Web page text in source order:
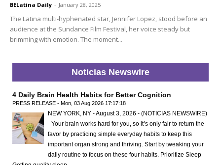
BELatina Daily - January 28, 2025
The Latina multi-hyphenated star, Jennifer Lopez, stood before an
audience at the Sundance Film Festival, her voice steady but
brimming with emotion. The moment...
Noticias Newswire
4 Daily Brain Health Habits for Better Cognition
PRESS RELEASE - Mon, 03 Aug 2026 17:17:18
NEW YORK, NY - August 3, 2026 - (NOTICIAS NEWSWIRE)
- Your brain works hard for you, so it’s only fair to return the
favor by practicing simple everyday habits to keep this
important organ strong and thriving. Start by tweaking your
daily routine to focus on these four habits. Prioritize Sleep